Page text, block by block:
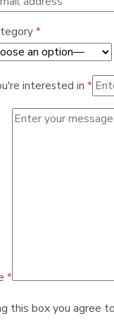
*
interested in *
*
this box you agree